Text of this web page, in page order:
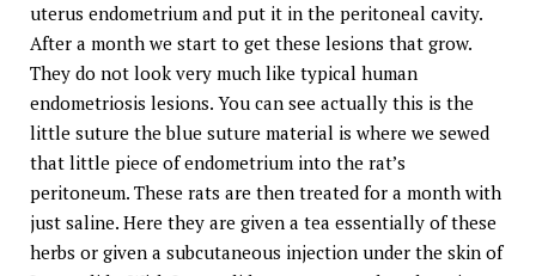
uterus endometrium and put it in the peritoneal cavity.
After a month we start to get these lesions that grow.
They do not look very much like typical human
endometriosis lesions. You can see actually this is the
little suture the blue suture material is where we sewed
that little piece of endometrium into the rat’s
peritoneum. These rats are then treated for a month with
just saline. Here they are given a tea essentially of these
herbs or given a subcutaneous injection under the skin of